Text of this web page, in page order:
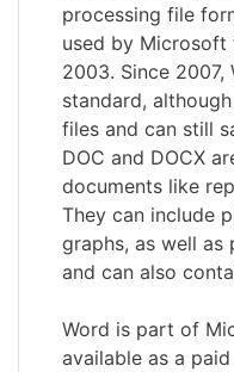
processing file
used by
2003. Since 2007,
standard,
files and can still
DOC and DOCX
documents like
They can include
graphs, as well
and can also
Word is part of
available as a